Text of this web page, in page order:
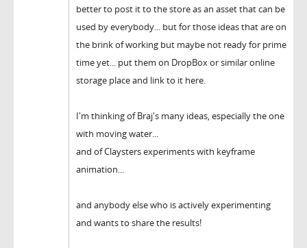
better to post it to the store as an asset that can be
used by everybody... but for those ideas that are on
the brink of working but maybe not ready for prime
time yet... put them on DropBox or similar online
storage place and link to it here.
I'm thinking of Braj's many ideas, especially the one
with moving water...
and of Claysters experiments with keyframe
animation...
and anybody else who is actively experimenting
and wants to share the results!